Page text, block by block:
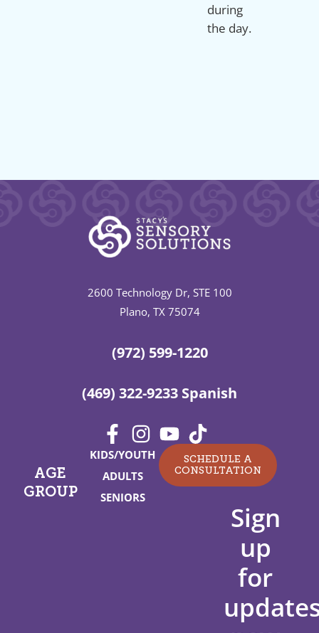
during
the day.
2600 Technology Dr, STE 100
Plano, TX 75074
(972) 599-1220
(469) 322-9233 Spanish
AGE
GROUP
KIDS/YOUTH
ADULTS
SENIORS
SCHEDULE A
CONSULTATION
Sign
up
for